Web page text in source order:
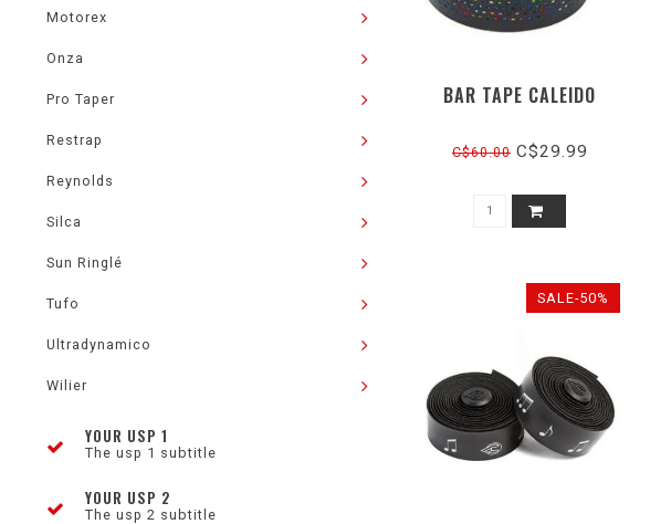
Motorex
Onza
Pro Taper
Restrap
Reynolds
Silca
Sun Ringlé
Tufo
Ultradynamico
Wilier
YOUR USP 1
The usp 1 subtitle
YOUR USP 2
The usp 2 subtitle
BAR TAPE CALEIDO
C$60.00C$29.99
SALE-50%